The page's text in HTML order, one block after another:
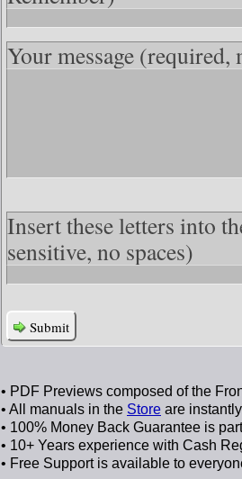
Your message (required,
Insert these letters into
sensitive, no spaces)
Submit
• PDF Previews composed of the
• All manuals in the Store are
• 100% Money Back Guarantee is
• 10+ Years experience with Cash
• Free Supportis available to